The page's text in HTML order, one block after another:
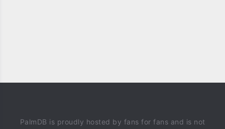
PalmDB is proudly hosted by fans for fans and is not